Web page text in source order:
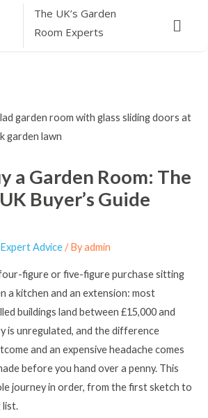
The UK’sGarden
Room Experts
Menu
a Garden Room: The
Buyer’s Guide
Expert Advice/ Byadmin
figure or five-figure purchase sitting
a kitchen and an extension: most
buildings land between £15,000 and
is unregulated, and the difference
and an expensive headache comes
before you hand over a penny. This
journey in order, from the first sketch to
list.